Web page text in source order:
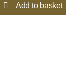
Add to basket